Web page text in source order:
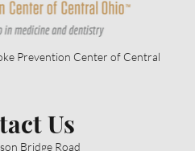
Us
Bridge Road
Prevention Center of Central